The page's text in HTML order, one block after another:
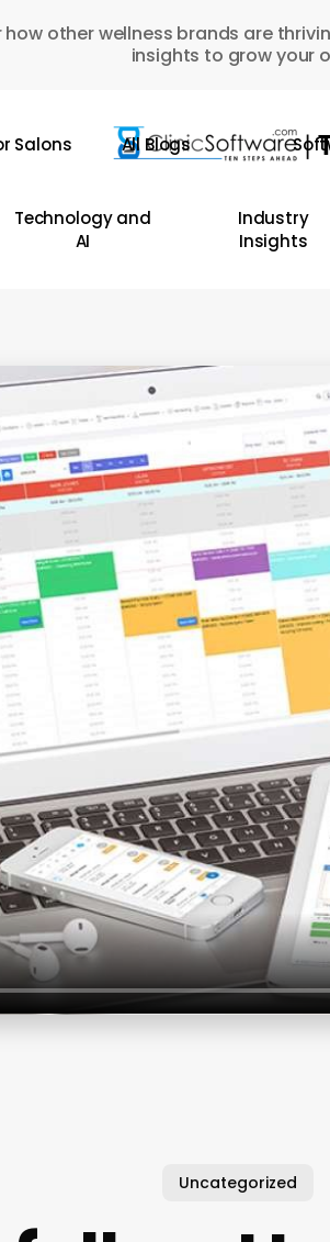
how other wellness brands are
insights to grow your
Salons All Blogs
Technology and
AI
Industry
Insights
Uncategorized